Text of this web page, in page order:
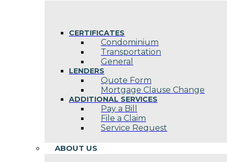
CERTIFICATES
Condominium
Transportation
General
LENDERS
Quote Form
Mortgage Clause Change
ADDITIONAL SERVICES
Pay a Bill
File a Claim
Service Request
ABOUT US